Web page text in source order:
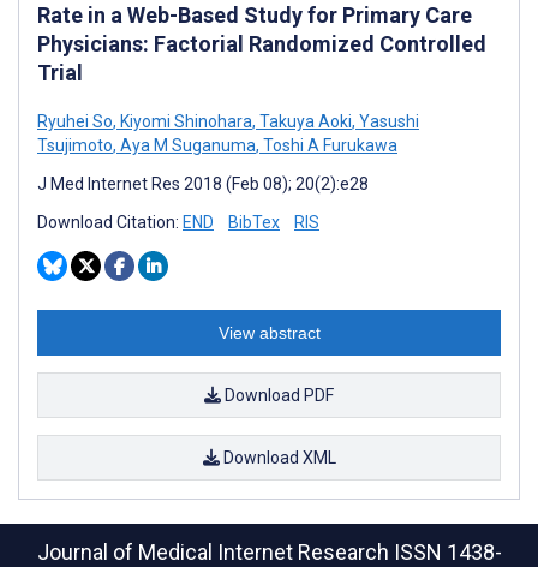
Rate in a Web-Based Study for Primary Care
Physicians: Factorial Randomized Controlled
Trial
Ryuhei So, Kiyomi Shinohara, Takuya Aoki, Yasushi
Tsujimoto, Aya M Suganuma, Toshi A Furukawa
J Med Internet Res 2018 (Feb 08); 20(2):e28
Download Citation: END BibTex RIS
View abstract
Download PDF
Download XML
Journal of Medical Internet Research ISSN 1438-